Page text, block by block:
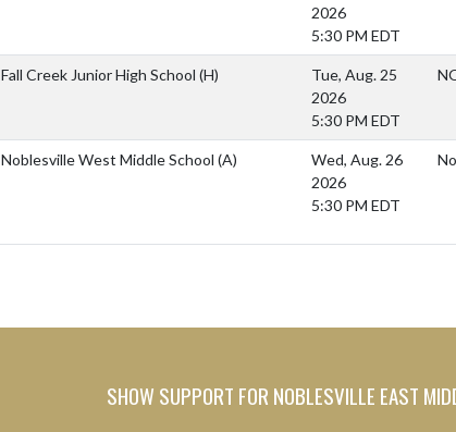
2026
5:30 PM EDT
Fall Creek Junior High School (H)
Tue, Aug. 25
2026
5:30 PM EDT
Noblesville West Middle School (A)
Wed, Aug. 26
2026
5:30 PM EDT
SHOW SUPPORT FOR NOBLESVILLE EAST